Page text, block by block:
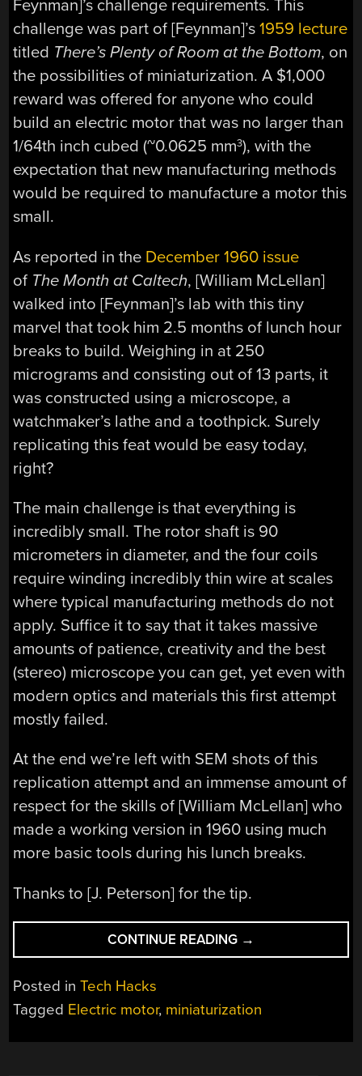
Feynman]’s challenge requirements. This
challenge was part of [Feynman]’s1959 lecture
titled There’s Plenty of Room at the Bottom, on
the possibilities of miniaturization. A $1,000
reward was offered for anyone who could
build an electric motor that was no larger than
1/64th inch cubed (~0.0625 mm3), with the
expectation that new manufacturing methods
would be required to manufacture a motor this
small.
As reported in the December 1960 issue
of The Month at Caltech, [William McLellan]
walked into [Feynman]’s lab with this tiny
marvel that took him 2.5 months of lunch hour
breaks to build. Weighing in at 250
micrograms and consisting out of 13 parts, it
was constructed using a microscope, a
watchmaker’s lathe and a toothpick. Surely
replicating this feat would be easy today,
right?
The main challenge is that everything is
incredibly small. The rotor shaft is 90
micrometers in diameter, and the four coils
require winding incredibly thin wire at scales
where typical manufacturing methods do not
apply. Suffice it to say that it takes massive
amounts of patience, creativity and the best
(stereo) microscope you can get, yet even with
modern optics and materials this first attempt
mostly failed.
At the end we’re left with SEM shots of this
replication attempt and an immense amount of
respect for the skills of [William McLellan] who
made a working version in 1960 using much
more basic tools during his lunch breaks.
Thanks to [J. Peterson] for the tip.
CONTINUE READING “BUILDING
THE
THAT
→
Posted inTech Hacks
Tagged Electric motor, miniaturization